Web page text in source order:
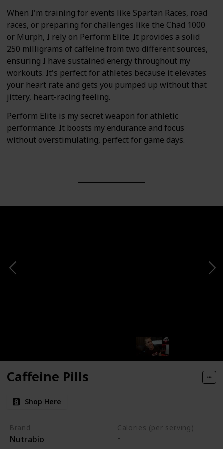
When I'm training for events like Spartan Races, road
races, or preparing for challenges like the Chad 1000
or Murph, I rely on Perform Elite. It provides a solid
250 milligrams of caffeine from two different sources,
ensuring I have sustained energy throughout my
workouts. It's perfect for athletes because it elevates
your heart rate and gets you pumped up without that
jittery, heart-racing feeling.
Perform Elite is my secret weapon for athletic
performance. It boosts my endurance and focus
without overstimulating, perfect for game days.
Caffeine Pills
Shop Here
Brand
Nutrabio
Calories (per serving)
-